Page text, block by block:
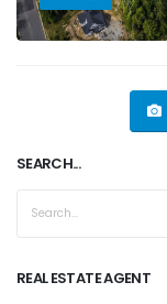
SEARCH...
REAL ESTATE AGENT